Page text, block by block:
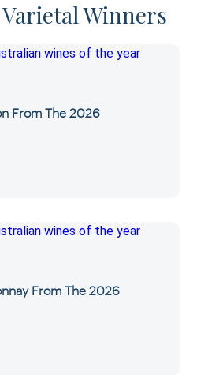
Winners
From The 2026
From The 2026